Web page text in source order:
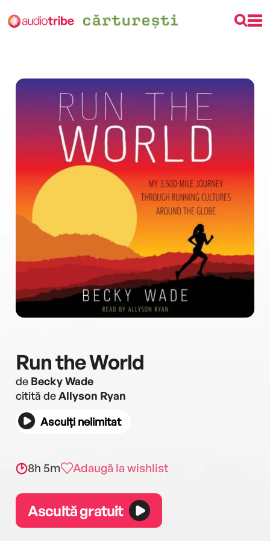
Run the World
de Becky Wade
citită deAllyson Ryan
Asculți nelimitat
8h 5m Adaugă la wishlist
Ascultă gratuit